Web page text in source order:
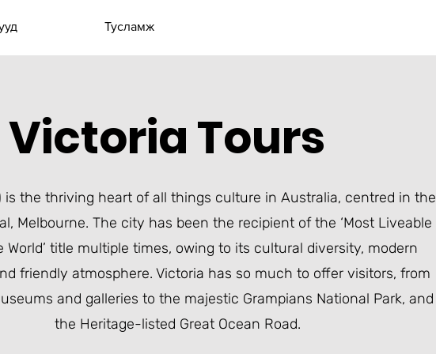
Тусламж
Victoria Tours
is the thriving heart of all things culture in Australia, centred in the
Melbourne. The city has been the recipient of the ‘Most Liveable
World’ title multiple times, owing to its cultural diversity, modern
friendly atmosphere. Victoria has so much to offer visitors, from
and galleries to the majestic Grampians National Park, and
the Heritage-listed Great Ocean Road.